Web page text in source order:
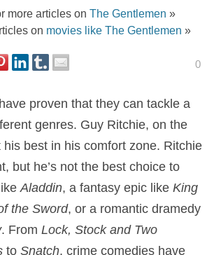
more articles on The Gentlemen »
on movies like The Gentlemen »
0
proven that they can tackle a
genres. Guy Ritchie, on the
best in his comfort zone. Ritchie
but he’s not the best choice to
Aladdin, a fantasy epic likeKing
the Sword, or a romantic dramedy
. FromLock, Stock and Two
toSnatch, crime comedies have